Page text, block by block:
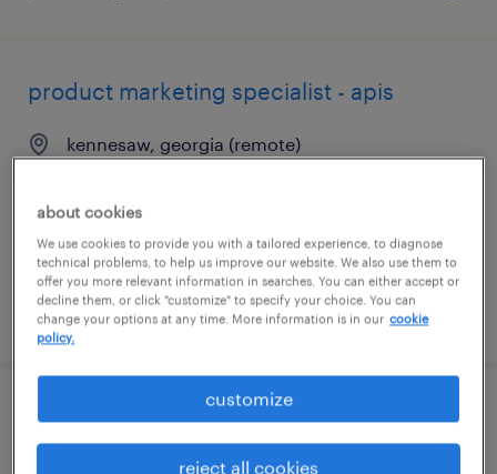
product marketing specialist - apis
kennesaw, georgia (remote)
$34 - $37 per hour
posted july 31, 2026
front office specialist
about cookies
We use cookies to provide you with a tailored experience, to diagnose
technical problems, to help us improve our website. We also use them to
offer you more relevant information in searches. You can either accept or
decline them, or click "customize" to specify your choice. You can
change your options at any time. More information is in our cookie
policy.
customize
reject all cookies